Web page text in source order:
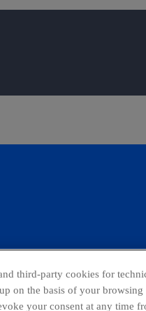
third-party cookies for
on the basis of your browsing
your consent at any time